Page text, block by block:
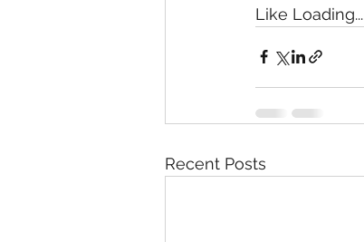
Like Loading...
Recent Posts